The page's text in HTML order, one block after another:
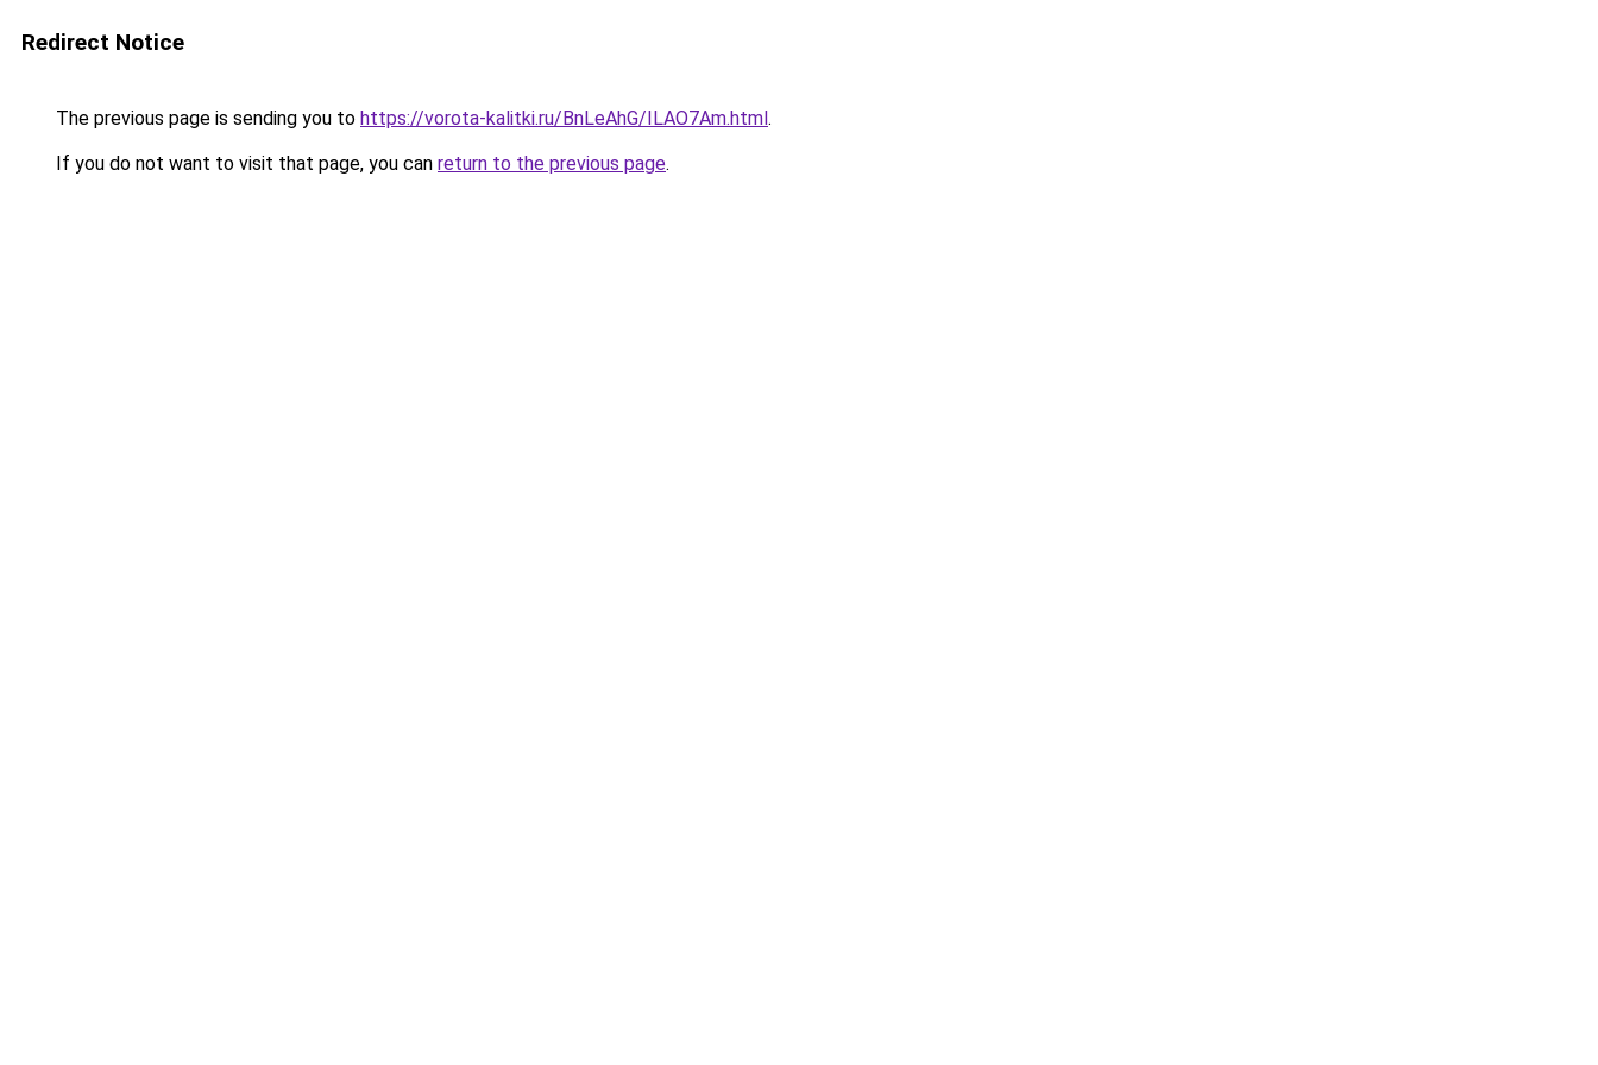
Redirect Notice
The previous page is sending you to https://vorota-kalitki.ru/BnLeAhG/ILAO7Am.html.
If you do not want to visit that page, you can return to the previous page.